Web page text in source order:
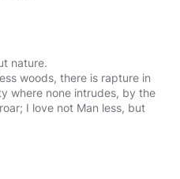
nature.
woods, there is rapture in
where none intrudes, by the
I love not Man less, but